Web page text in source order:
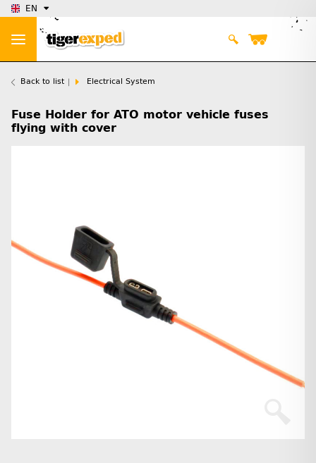
EN
Back to list Electrical System
Fuse Holder for ATO motor vehicle fuses
flying with cover